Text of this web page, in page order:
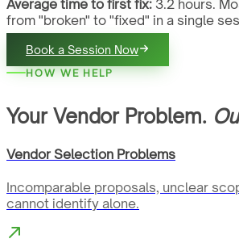
Average time to first fix: 3.2 hours.
from "broken" to "fixed" in a single
Book a Session Now
HOW WE HELP
Your Vendor Problem.
Vendor Selection Problems
Incomparable proposals, unclear
cannot identify alone.